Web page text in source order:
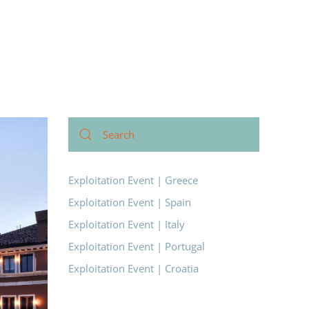
Exploitation Event | Greece
Exploitation Event | Spain
Exploitation Event | Italy
Exploitation Event | Portugal
Exploitation Event | Croatia